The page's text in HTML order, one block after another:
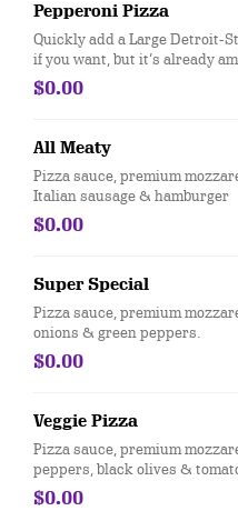
Pepperoni Pizza
Quickly add a Large Detroit-
if you want, but it’s already
$0.00
All Meaty
Pizza sauce, premium
Italian sausage & hamburger
$0.00
Super Special
Pizza sauce, premium
onions & green peppers.
$0.00
Veggie Pizza
Pizza sauce, premium
peppers, black olives &
$0.00